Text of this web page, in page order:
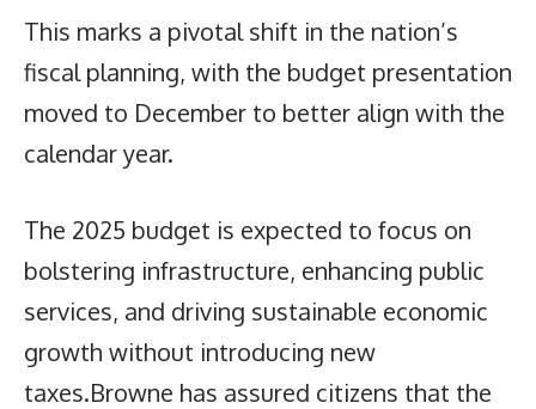
This marks a pivotal shift in the nation’s
fiscal planning, with the budget presentation
moved to December to better align with the
calendar year.
The 2025 budget is expected to focus on
bolstering infrastructure, enhancing public
services, and driving sustainable economic
growth without introducing new
taxes.Browne has assured citizens that the